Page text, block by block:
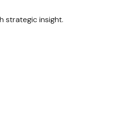
strategic insight.